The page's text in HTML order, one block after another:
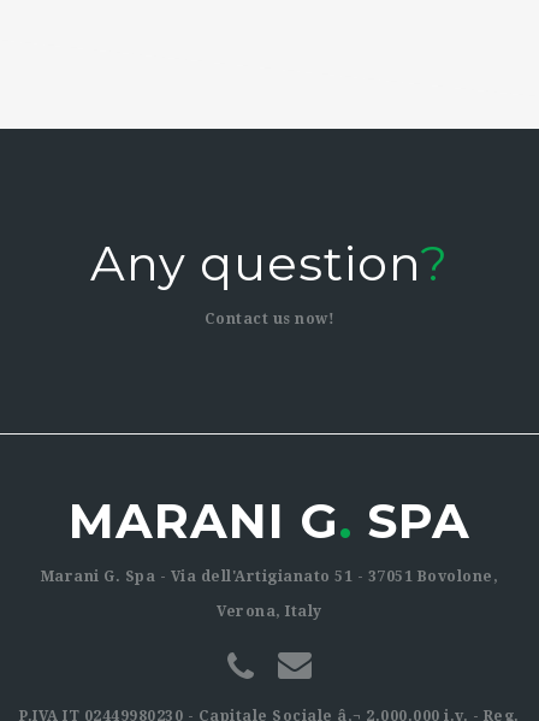
Any question?
Contact us now!
MARANI G. SPA
Marani G. Spa - Via dell'Artigianato 51 - 37051 Bovolone,
Verona, Italy
P.IVA IT 02449980230 - Capitale Sociale â‚¬ 2.000.000 i.v. - Reg.